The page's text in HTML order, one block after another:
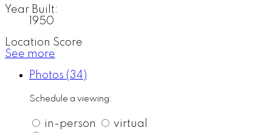
Year Built:
1950
Location Score
See more
Photos (34)
Schedule a viewing:
in-person virtual